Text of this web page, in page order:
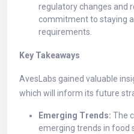
regulatory changes and
commitment to staying
requirements.
Key Takeaways
AvesLabs gained valuable
which will inform its future
Emerging Trends: The
emerging trends in food